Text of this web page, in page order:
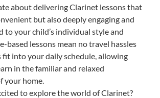
about delivering Clarinet lessons that
but also deeply engaging and
to your child’s individual style and
based lessons mean no travel hassles
fit into your daily schedule, allowing
in the familiar and relaxed
your home.
to explore the world of Clarinet?